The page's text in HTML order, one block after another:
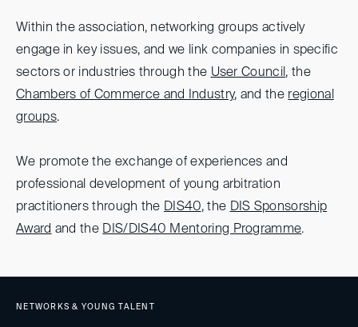
Within the association, networking groups actively
engage in key issues, and we link companies in specific
sectors or industries through the User Council , the
Chambers of Commerce and Industry, and the regional
groups.
We promote the exchange of experiences and
professional development of young arbitration
practitioners through the DIS40, the DIS Sponsorship
Award and the DIS/DIS40 Mentoring Programme.
NETWORKS & YOUNG TALENT